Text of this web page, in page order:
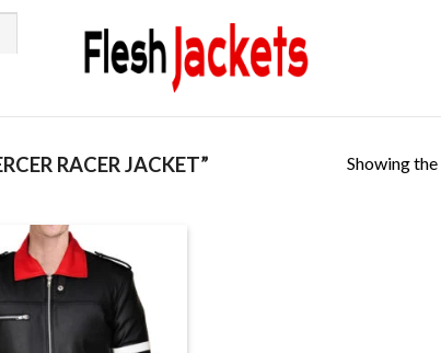
RACER JACKET” Showing